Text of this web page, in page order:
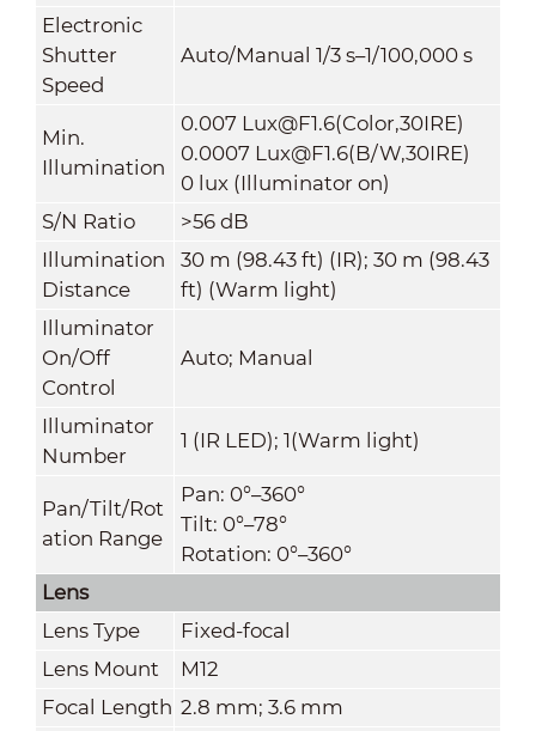
Electronic
Shutter
Speed
Auto/Manual 1/3 s–1/100,000 s
Min.
Illumination
0.007 Lux@F1.6(Color,30IRE)
0.0007 Lux@F1.6(B/W,30IRE)
0 lux (Illuminator on)
S/N Ratio
>56 dB
Illumination
Distance
30 m (98.43 ft) (IR); 30 m (98.43
ft) (Warm light)
Illuminator
On/Off
Control
Auto; Manual
Illuminator
Number
1 (IR LED); 1(Warm light)
Pan/Tilt/Rot
ation Range
Pan: 0°–360°
Tilt: 0°–78°
Rotation: 0°–360°
Lens
Lens Type
Fixed-focal
Lens Mount
M12
Focal Length 2.8 mm; 3.6 mm